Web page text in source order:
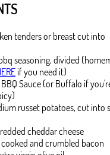
tenders or breast cut into
seasoning, divided
if you need it)
Sauce (or Buffalo if
russet potatoes, cut into
cheddar cheese
and crumbled bacon